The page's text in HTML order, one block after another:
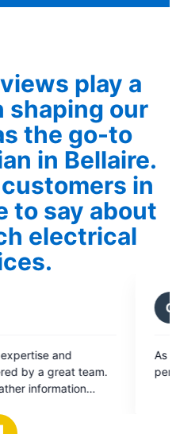
play a
shaping our
the go-to
in Bellaire.
in
to say about
electrical
★
☆
of
As always Mr Electric
performed flawlessly!